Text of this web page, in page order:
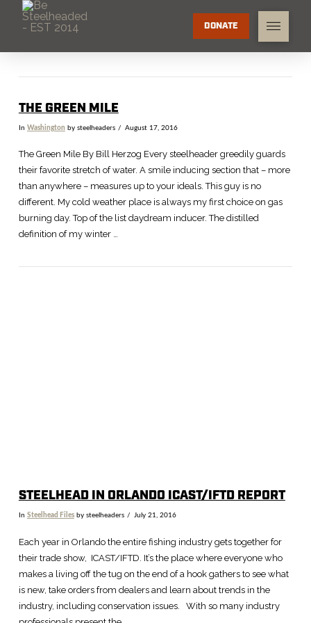
DONATE
THE GREEN MILE
In Washington by steelheaders August 17, 2016
The Green Mile By Bill Herzog Every steelheader greedily guards
their favorite stretch of water. A smile inducing section that – more
than anywhere – measures up to your ideals. This guy is no
different. My cold weather place is always my first choice on gas
burning day. Top of the list daydream inducer. The distilled
definition of my winter …
STEELHEAD IN ORLANDO ICAST/IFTD REPORT
In Steelhead Filesby steelheaders July 21, 2016
Each year in Orlando the entire fishing industry gets together for
their trade show, ICAST/IFTD. It’s the place where everyone who
makes a living off the tug on the end of a hook gathers to see what
is new, take orders from dealers and learn about trends in the
industry, including conservation issues. With so many industry